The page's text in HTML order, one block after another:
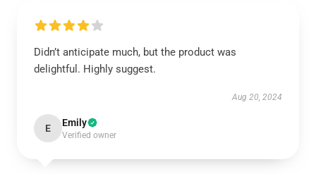
Didn’t anticipate much, but the product was
delightful. Highly suggest.
Aug 20, 2024
E Emily
Verified owner